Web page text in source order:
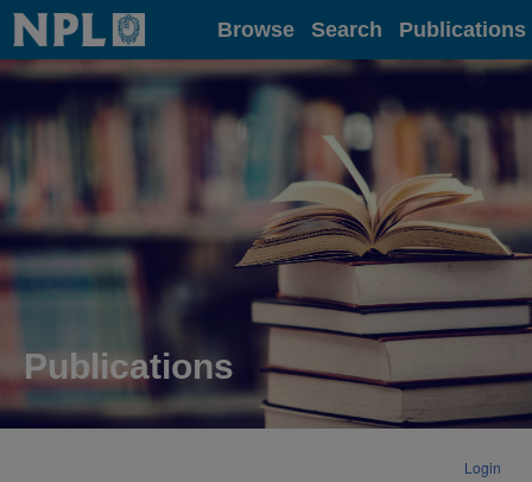
Home Browse Search Publications
Publications
Login